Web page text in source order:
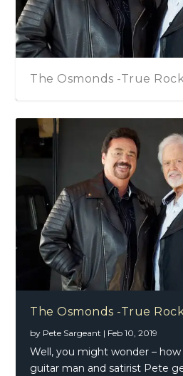
The Osmonds -True
The Osmonds -True
by Pete Sargeant | Feb 10, 2019
Well, you might wonder –
guitar man and satirist Pete